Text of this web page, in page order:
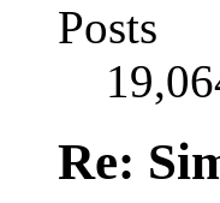
Posts
Re: